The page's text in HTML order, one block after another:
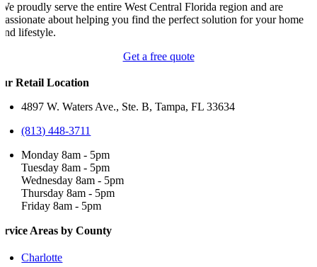
We proudly serve the entire West Central Florida region and are
passionate about helping you find the perfect solution for your home
and lifestyle.
Get a free quote
Retail Location
4897 W. Waters Ave., Ste. B, Tampa, FL 33634
(813) 448-3711
Monday 8am - 5pm
Tuesday 8am - 5pm
Wednesday 8am - 5pm
Thursday 8am - 5pm
Friday 8am - 5pm
Areas by County
Charlotte